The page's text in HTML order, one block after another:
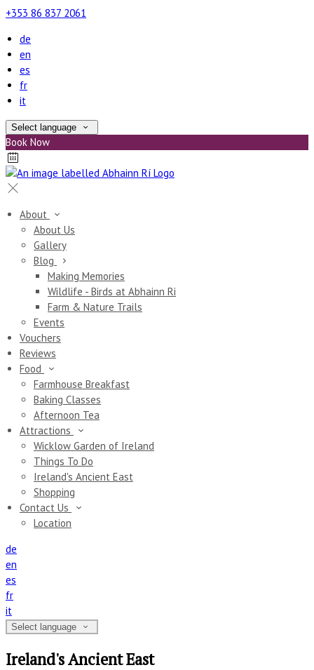
+353 86 837 2061
de
en
es
fr
it
Select language
Book Now
About
About Us
Gallery
Blog
Making Memories
Wildlife - Birds at Abhainn Ri
Farm & Nature Trails
Events
Vouchers
Reviews
Food
Farmhouse Breakfast
Baking Classes
Afternoon Tea
Attractions
Wicklow Garden of Ireland
Things To Do
Ireland's Ancient East
Shopping
Contact Us
Location
de
en
es
fr
it
Select language
Ireland's Ancient East